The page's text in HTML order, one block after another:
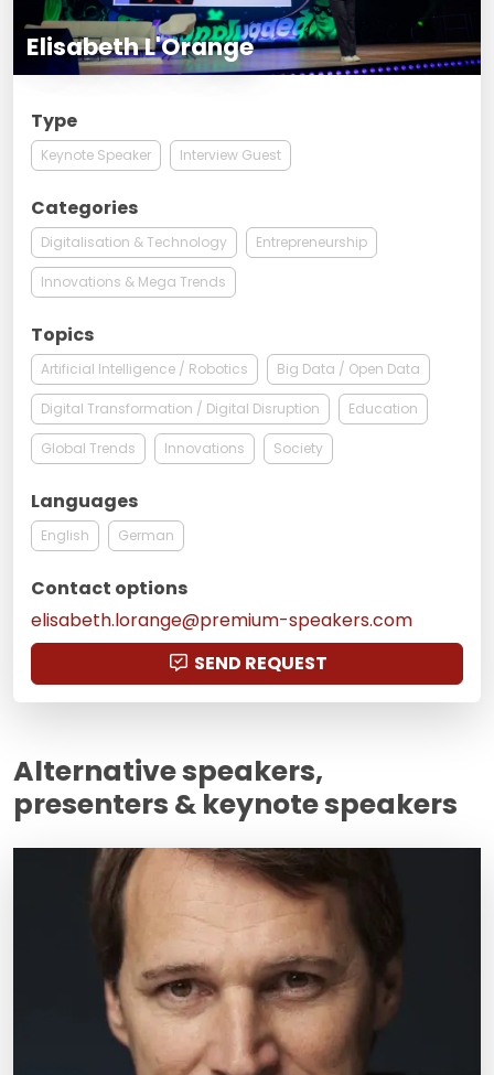
Elisabeth L'Orange
Type
Keynote Speaker Interview Guest
Categories
Digitalisation & Technology Entrepreneurship
Innovations & Mega Trends
Topics
Artificial Intelligence / Robotics Big Data / Open Data
Digital Transformation / Digital Disruption Education
Global Trends Innovations Society
Languages
English German
Contact options
elisabeth.lorange@premium-speakers.com
SEND REQUEST
Alternative speakers,
presenters & keynote speakers